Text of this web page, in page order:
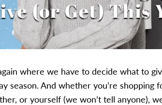
where we have to decide what to
season. And whether you’re shopping
or yourself (we won’t tell anyone),